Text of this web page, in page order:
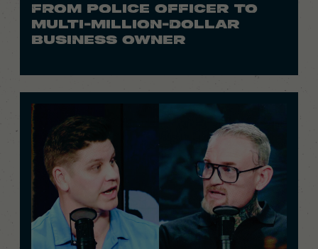
FROM POLICE OFFICER TO
MULTI-MILLION-DOLLAR
BUSINESS OWNER